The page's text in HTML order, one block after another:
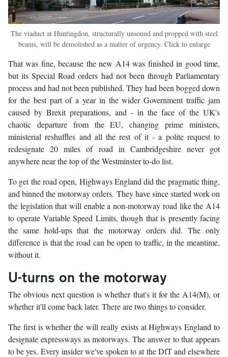
The viaduct at Huntingdon, structurally unsound and propped with steel
beams, will be demolished as a matter of urgency. Click to enlarge
That was fine, because the new A14 was finished in good time,
but its Special Road orders had not been through Parliamentary
process and had not been published. They had been bogged down
for the best part of a year in the wider Government traffic jam
caused by Brexit preparations, and - in the face of the UK's
chaotic departure from the EU, changing prime ministers,
ministerial reshuffles and all the rest of it - a polite request to
redesignate 20 miles of road in Cambridgeshire never got
anywhere near the top of the Westminster to-do list.
To get the road open, Highways England did the pragmatic thing,
and binned the motorway orders. They have since started work on
the legislation that will enable a non-motorway road like the A14
to operate Variable Speed Limits, though that is presently facing
the same hold-ups that the motorway orders did. The only
difference is that the road can be open to traffic, in the meantime,
without it.
U-turns on the motorway
The obvious next question is whether that's it for the A14(M), or
whether it'll come back later. There are two things to consider.
The first is whether the will really exists at Highways England to
designate expressways as motorways. The answer to that appears
to be yes. Every insider we've spoken to at the DfT and elsewhere